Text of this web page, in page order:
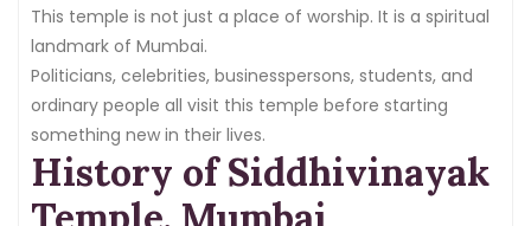
This temple is not just a place of worship. It is a spiritual
landmark of Mumbai.
Politicians, celebrities, businesspersons, students, and
ordinary people all visit this temple before starting
something new in their lives.
History of Siddhivinayak